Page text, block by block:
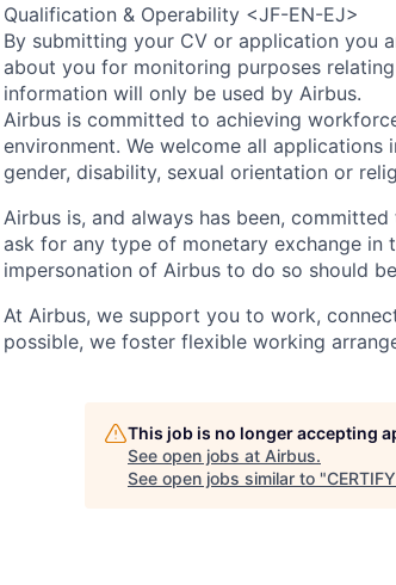
Qualification & Operability <JF-EN-EJ>
By submitting your CV or application you
about you for monitoring purposes
information will only be used by Airbus.
Airbus is committed to achieving
environment. We welcome all
gender, disability, sexual orientation or
Airbus is, and always has been,
ask for any type of monetary exchange in
impersonation of Airbus to do so should
At Airbus, we support you to work,
possible, we foster flexible working
This job is no longer accepting
See open jobs at Airbus.
See open jobs similar to "